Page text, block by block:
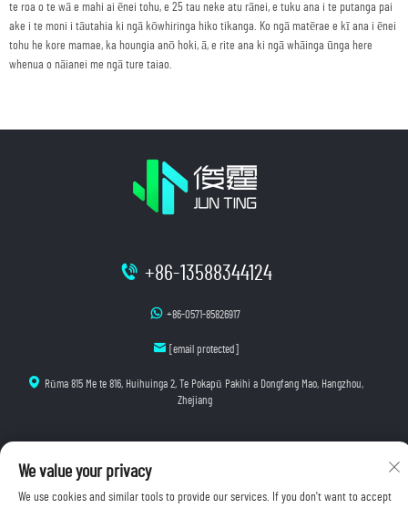
te roa o te wā e mahi ai ēnei tohu, e 25 tau neke atu rānei, e tuku ana i te putanga pai
ake i te moni i tāutahia ki ngā kōwhiringa hiko tikanga. Ko ngā matērae e kī ana i ēnei
tohu he kore mamae, ka houngia anō hoki, ā, e rite ana ki ngā whāinga ūnga here
whenua o nāianei me ngā ture taiao.
+86-13588344124
+86-0571-85826917
[email protected]
Rūma 815 Me te 816, Huihuinga 2, Te Pokapū Pakihi a Dongfang Mao, Hangzhou,
Zhejiang
Manatoko © 2025 Hangzhou Junting Luminescence Technology Co., Ltd. E wātea ana ngā mana
katoa.
Kaupapa Tūmataiti
We value your privacy
We use cookies and similar tools to provide our services. If you don't want to accept